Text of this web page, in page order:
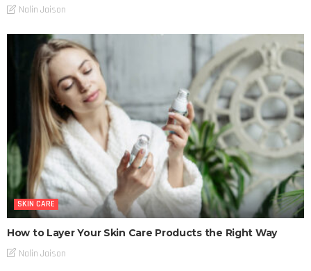
Nalin Jaison
SKIN CARE
How to Layer Your Skin Care Products the Right Way
Nalin Jaison